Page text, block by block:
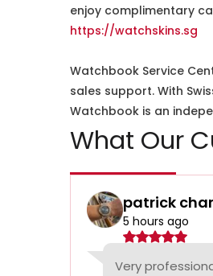
enjoy complimentary
https://watchskins.sg
Watchbook Service
sales support. With
Watchbook is an
What Our
patrick
5 hours ago
Very